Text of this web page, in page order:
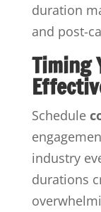
duration
and post-
Timing
Schedule
industry
durations